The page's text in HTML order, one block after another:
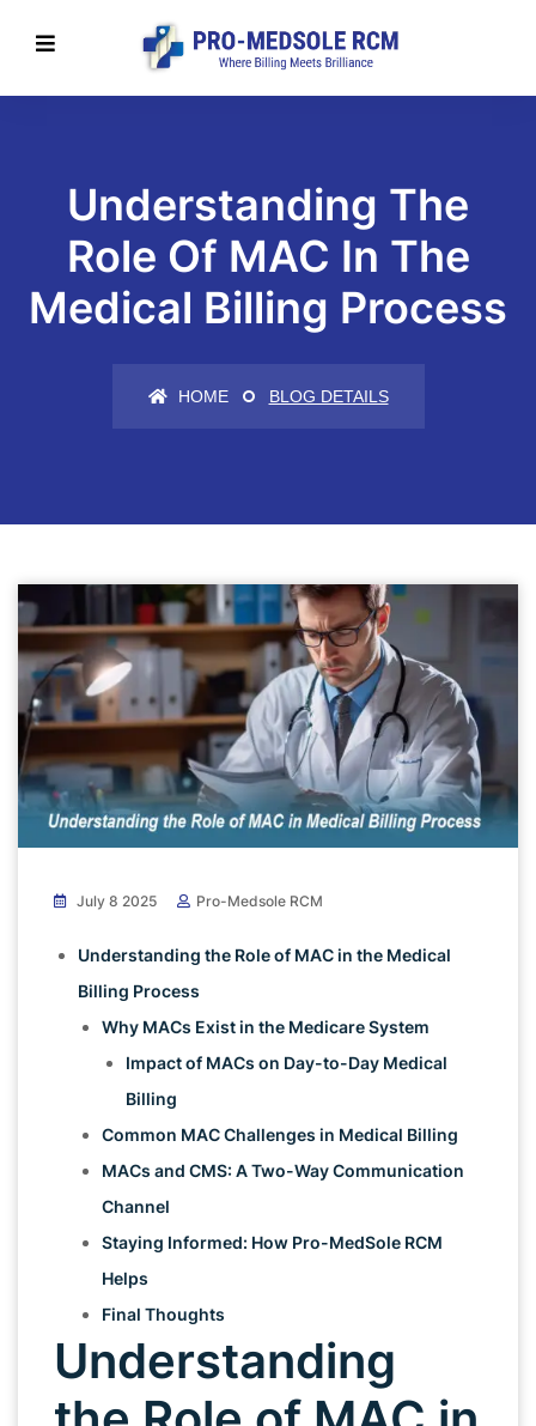
Understanding The
Role Of MAC In The
Medical Billing Process
HOME BLOG DETAILS
July 8 2025 Pro-Medsole RCM
Understanding the Role of MAC in the Medical
Billing Process
Why MACs Exist in the Medicare System
Impact of MACs on Day-to-Day Medical
Billing
Common MAC Challenges in Medical Billing
MACs and CMS: A Two-Way Communication
Channel
Staying Informed: How Pro-MedSole RCM
Helps
Final Thoughts
Understanding